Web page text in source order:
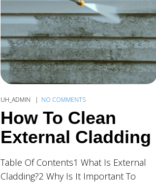
UH_ADMIN NO COMMENTS
How To Clean
External Cladding
Table Of Contents1 What Is External
Cladding?2 Why Is It Important To